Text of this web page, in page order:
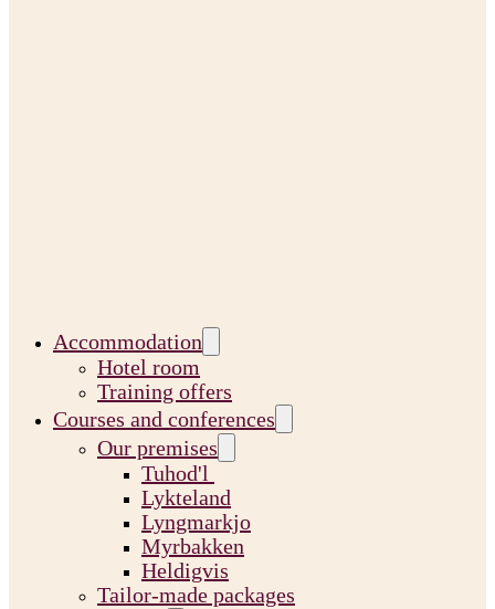
Accommodation
Hotel room
Training offers
Courses and conferences
Our premises
Tuhod'l
Lykteland
Lyngmarkjo
Myrbakken
Heldigvis
Tailor-made packages